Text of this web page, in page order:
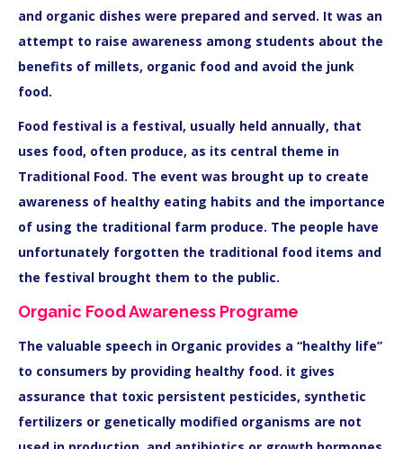
and organic dishes were prepared and served. It was an
attempt to raise awareness among students about the
benefits of millets, organic food and avoid the junk
food.
Food festival is a festival, usually held annually, that
uses food, often produce, as its central theme in
Traditional Food. The event was brought up to create
awareness of healthy eating habits and the importance
of using the traditional farm produce. The people have
unfortunately forgotten the traditional food items and
the festival brought them to the public.
Organic Food Awareness Programe
The valuable speech in Organic provides a “healthy life”
to consumers by providing healthy food. it gives
assurance that toxic persistent pesticides, synthetic
fertilizers or genetically modified organisms are not